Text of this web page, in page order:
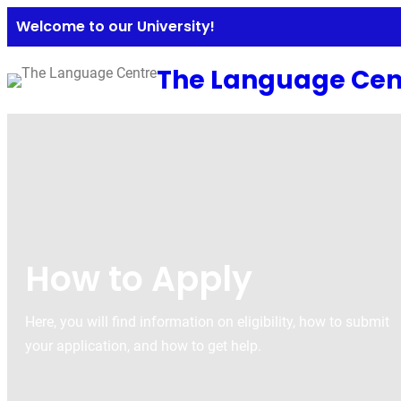
Welcome to our University!
The Language
How to Apply
Here, you will find information on eligibility, how to submit
your application, and how to get help.